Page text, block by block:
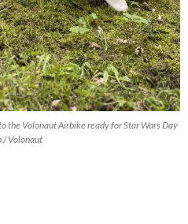
the Volonaut Airbike ready for Star Wars Day
/ Volonaut